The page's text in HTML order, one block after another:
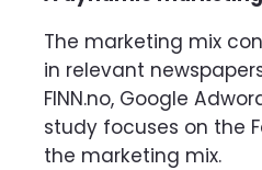
The marketing mix
in relevant
FINN.no, Google
study focuses on the
the marketing mix.